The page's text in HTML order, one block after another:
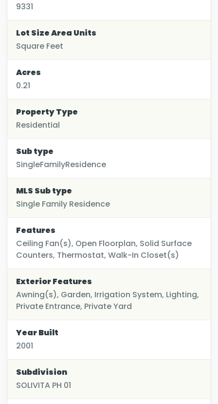
9331
Lot Size Area Units
Square Feet
Acres
0.21
Property Type
Residential
Sub type
SingleFamilyResidence
MLS Sub type
Single Family Residence
Features
Ceiling Fan(s), Open Floorplan, Solid Surface
Counters, Thermostat, Walk-In Closet(s)
Exterior Features
Awning(s), Garden, Irrigation System, Lighting,
Private Entrance, Private Yard
Year Built
2001
Subdivision
SOLIVITA PH 01